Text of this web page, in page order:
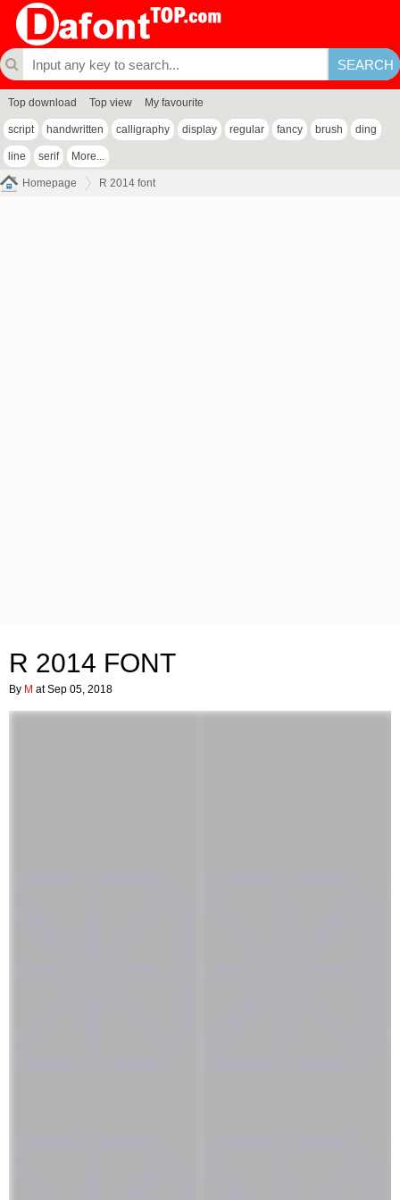
Top download Top view My favourite
script handwritten calligraphy display regular fancy brush ding
line serif More...
Homepage R 2014 font
R 2014 FONT
By M at Sep 05, 2018